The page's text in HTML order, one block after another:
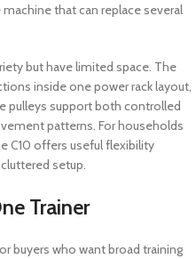
that can replace several
but have limited space. The
inside one power rack layout,
pulleys support both controlled
patterns. For households
C10 offers useful flexibility
setup.
Trainer
buyers who want broad training